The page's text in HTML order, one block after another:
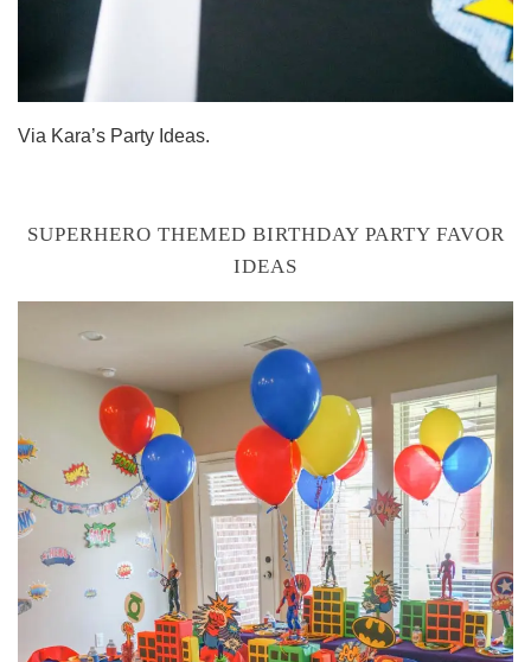
Via Kara’s Party Ideas.
SUPERHERO THEMED BIRTHDAY PARTY FAVOR
IDEAS